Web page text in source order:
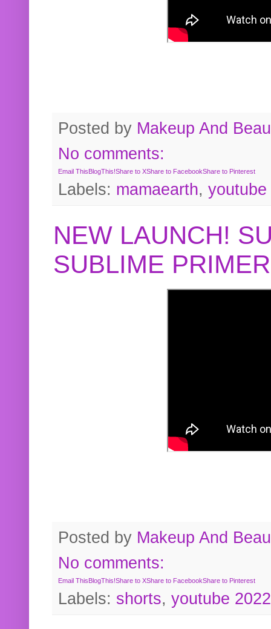
Posted by Makeup And
No comments:
Email ThisBlogThis!Share to XShare to FacebookShare to Pinterest
Labels: mamaearth, youtube
NEW LAUNCH!
SUBLIME
Posted by Makeup And
No comments:
Email ThisBlogThis!Share to XShare to FacebookShare to Pinterest
Labels: shorts, youtube 2022